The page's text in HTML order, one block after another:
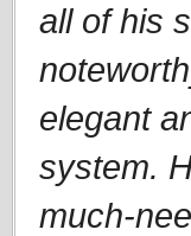
all of his
elegant
system.
much-